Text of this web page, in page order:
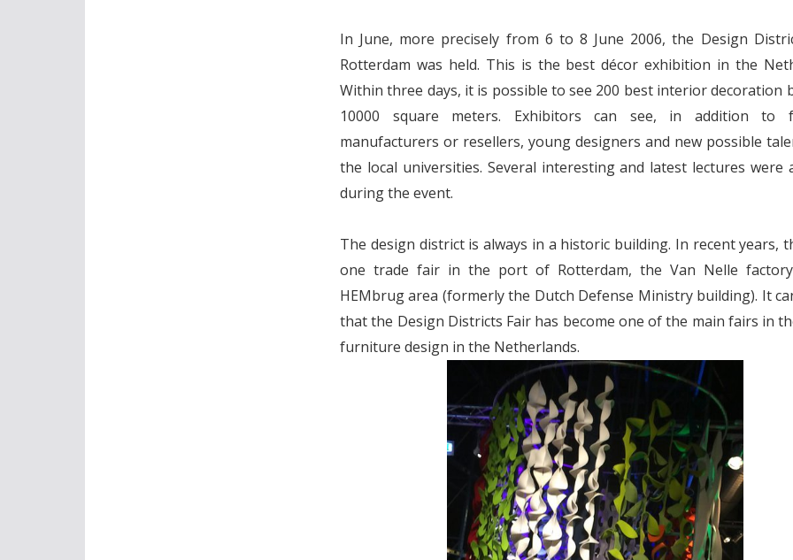
In June, more precisely from 6 to 8 June 2006, the Design
Rotterdam was held. This is the best décor exhibition in the
Within three days, it is possible to see 200 best interior decoration
10000 square meters. Exhibitors can see, in addition to
manufacturers or resellers, young designers and new possible
the local universities. Several interesting and latest lectures were
during the event.
The design district is always in a historic building. In recent years,
one trade fair in the port of Rotterdam, the Van Nelle
HEMbrug area (formerly the Dutch Defense Ministry building). It
that the Design Districts Fair has become one of the main fairs in
furniture design in the Netherlands.